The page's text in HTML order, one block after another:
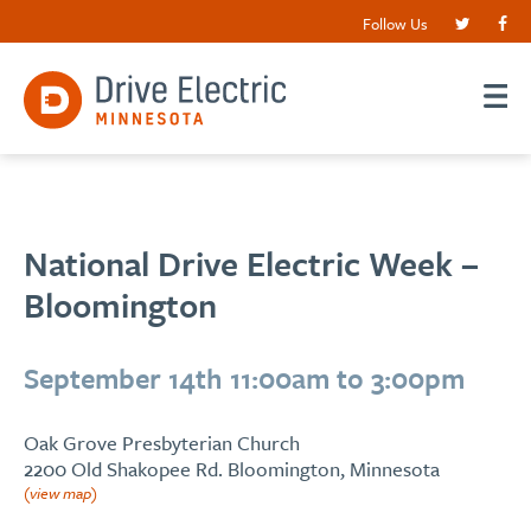
Follow Us
National Drive Electric Week –
Bloomington
September 14th 11:00am to 3:00pm
Oak Grove Presbyterian Church
2200 Old Shakopee Rd. Bloomington, Minnesota
(view map)